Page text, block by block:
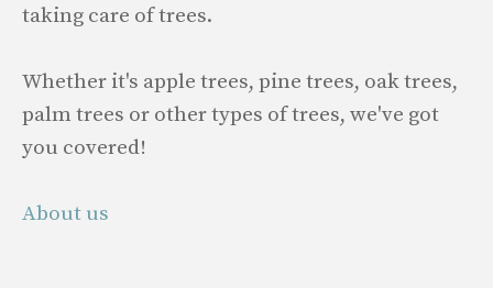
taking care of trees.
Whether it's apple trees, pine trees, oak trees,
palm trees or other types of trees, we've got
you covered!
About us